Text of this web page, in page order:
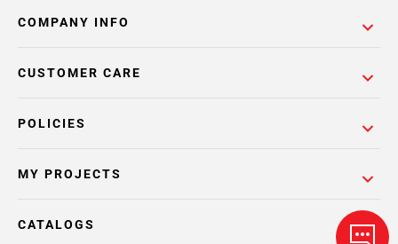
COMPANY INFO
POLICIES
CUSTOMER CARE
MY PROJECTS
CATALOGS